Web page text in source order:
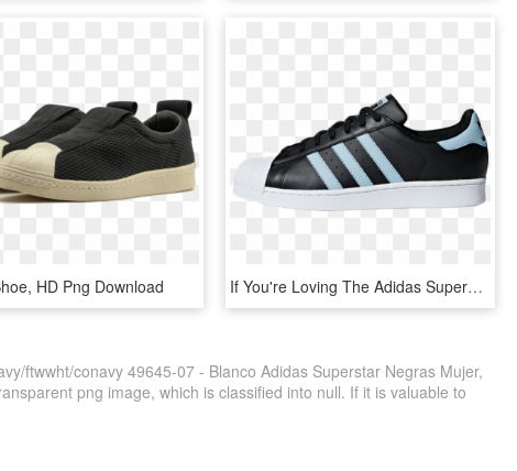
HD Png Download If You're Loving The Adidas Superstar In Black Blue - Adidas Superstar Black And Blue, HD Png Download
ftwwht/conavy 49645-07 - Blanco Adidas Superstar Negras Mujer,
png image, which is classified into null. If it is valuable to